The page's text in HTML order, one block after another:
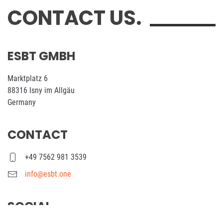
CONTACT US.
ESBT GMBH
Marktplatz 6
88316 Isny im Allgäu
Germany
CONTACT
+49 7562 981 3539
info@esbt.one
SOCIAL